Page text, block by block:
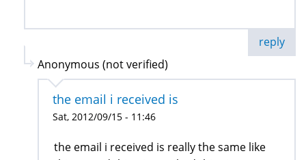
reply
Anonymous (not verified)
the email i received is
Sat, 2012/09/15 - 11:46
the email i received is really the same like